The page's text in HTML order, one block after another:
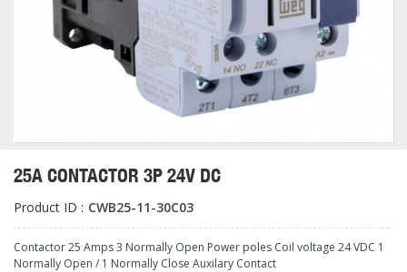
25A CONTACTOR 3P 24V DC
Product ID : CWB25-11-30C03
Contactor 25 Amps 3 Normally Open Power poles Coil voltage 24 VDC 1
Normally Open / 1 Normally Close Auxilary Contact